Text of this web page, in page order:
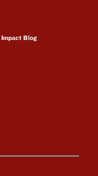
Impact Blog